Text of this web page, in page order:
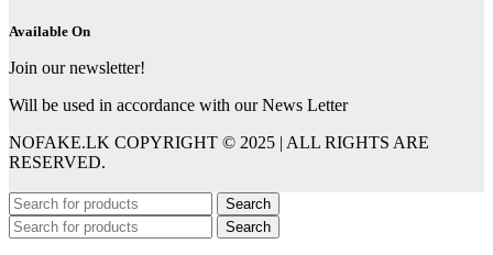
Available On
Join our newsletter!
Will be used in accordance with our News Letter
NOFAKE.LK COPYRIGHT © 2025 | ALL RIGHTS ARE
RESERVED.
Search
Search